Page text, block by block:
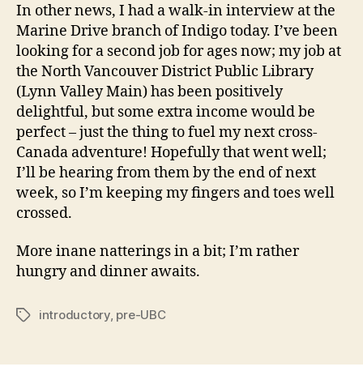
In other news, I had a walk-in interview at the
Marine Drive branch of Indigo today. I’ve been
looking for a second job for ages now; my job at
the North Vancouver District Public Library
(Lynn Valley Main) has been positively
delightful, but some extra income would be
perfect – just the thing to fuel my next cross-
Canada adventure! Hopefully that went well;
I’ll be hearing from them by the end of next
week, so I’m keeping my fingers and toes well
crossed.
More inane natterings in a bit; I’m rather
hungry and dinner awaits.
Tagsintroductory, pre-UBC